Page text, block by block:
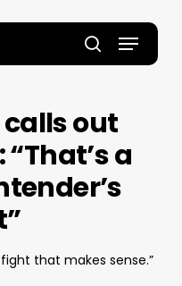
search
Menu
out
a
that makes sense.”
Close